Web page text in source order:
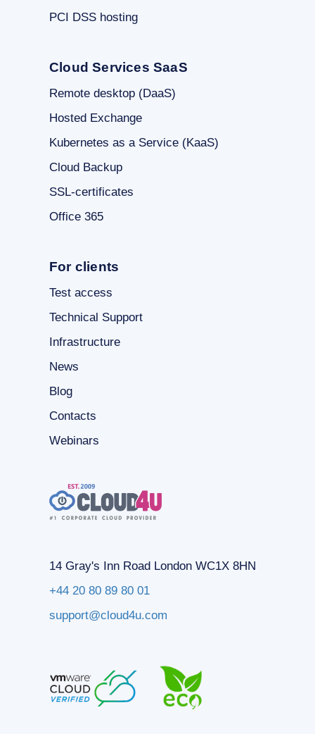
PCI DSS hosting
Cloud Services SaaS
Remote desktop (DaaS)
Hosted Exchange
Kubernetes as a Service (KaaS)
Cloud Backup
SSL-certificates
Office 365
For clients
Test access
Technical Support
Infrastructure
News
Blog
Contacts
Webinars
14 Gray's Inn Road London WC1X 8HN
+44 20 80 89 80 01
support@cloud4u.com